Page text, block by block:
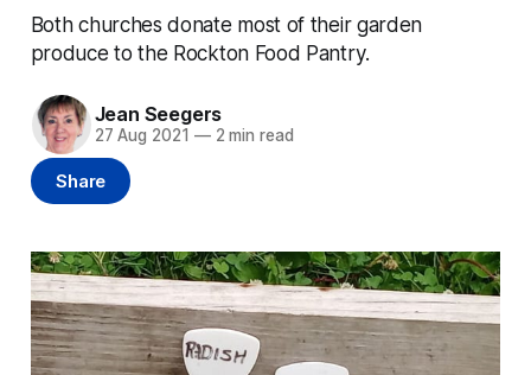
Both churches donate most of their garden
produce to the Rockton Food Pantry.
Jean Seegers
27 Aug 2021 —2 min read
Share